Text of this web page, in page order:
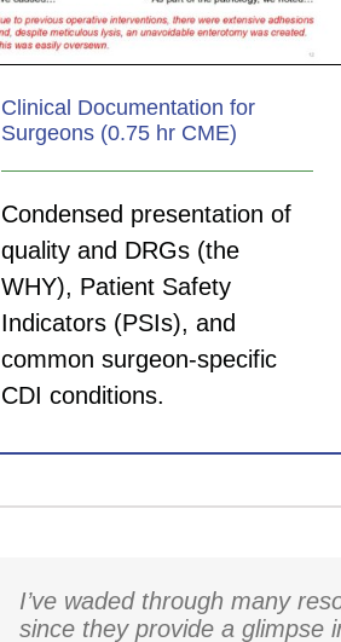
Clinical Documentation for
Surgeons (0.75 hr CME)
Condensed presentation of
quality and DRGs (the
WHY), Patient Safety
Indicators (PSIs), and
common surgeon-specific
CDI conditions.
CDI Modules
I’ve waded through many
since they provide a glimpse